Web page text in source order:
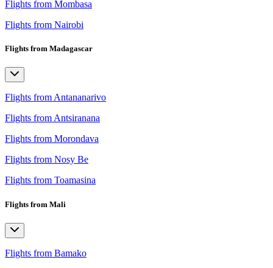
Flights from Mombasa
Flights from Nairobi
Flights from Madagascar
Flights from Antananarivo
Flights from Antsiranana
Flights from Morondava
Flights from Nosy Be
Flights from Toamasina
Flights from Mali
Flights from Bamako